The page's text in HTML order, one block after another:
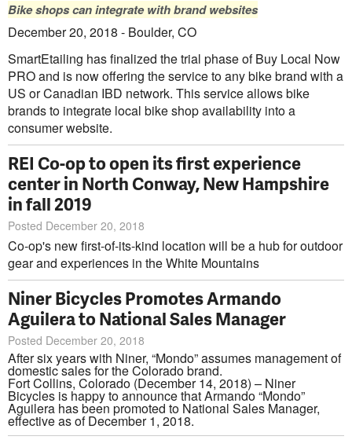
Bike shops can integrate with brand websites
December 20, 2018 - Boulder, CO
SmartEtailing has finalized the trial phase of Buy Local Now
PRO and is now offering the service to any bike brand with a
US or Canadian IBD network. This service allows bike
brands to integrate local bike shop availability into a
consumer website.
REI Co-op to open its first experience
center in North Conway, New Hampshire
in fall 2019
Posted December 20, 2018
Co-op's new first-of-its-kind location will be a hub for outdoor
gear and experiences in the White Mountains
Niner Bicycles Promotes Armando
Aguilera to National Sales Manager
Posted December 20, 2018
After six years with Niner, “Mondo” assumes management of
domestic sales for the Colorado brand.
Fort Collins, Colorado (December 14, 2018) – Niner
Bicycles is happy to announce that Armando “Mondo”
Aguilera has been promoted to National Sales Manager,
effective as of December 1, 2018.